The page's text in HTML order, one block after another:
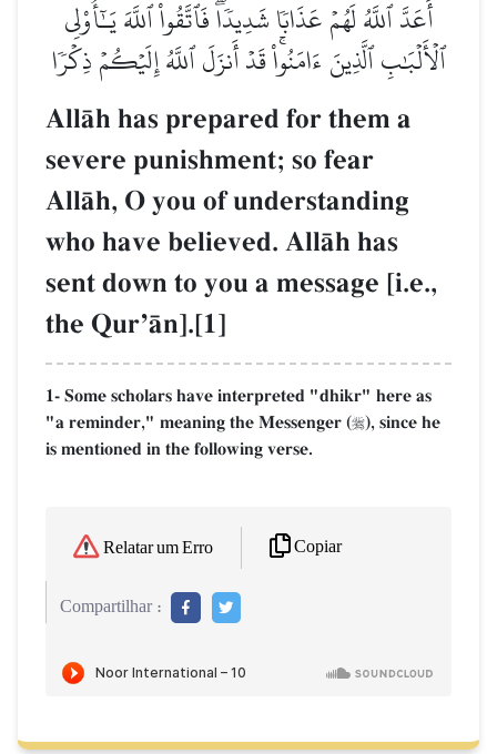
أَعَدَّ ٱللَّهُ لَهُمۡ عَذَابٗا شَدِيدٗاۖ فَٱتَّقُواْ ٱللَّهَ يَـٰٓأُوْلِي
ٱلۡأَلۡبَٰبِ ٱلَّذِينَ ءَامَنُواْۚ قَدۡ أَنزَلَ ٱللَّهُ إِلَيۡكُمۡ ذِكۡرٗا
AllŒh has prepared for them a
severe punishment; so fear
AllŒh, O you of understanding
who have believed. AllŒh has
sent down to you a message [i.e.,
the QurÕŒn].[1]
1- Some scholars have interpreted "dhikr" here as
"a reminder," meaning the Messenger (), since he
is mentioned in the following verse.
Relatar um Erro Copiar
Compartilhar :